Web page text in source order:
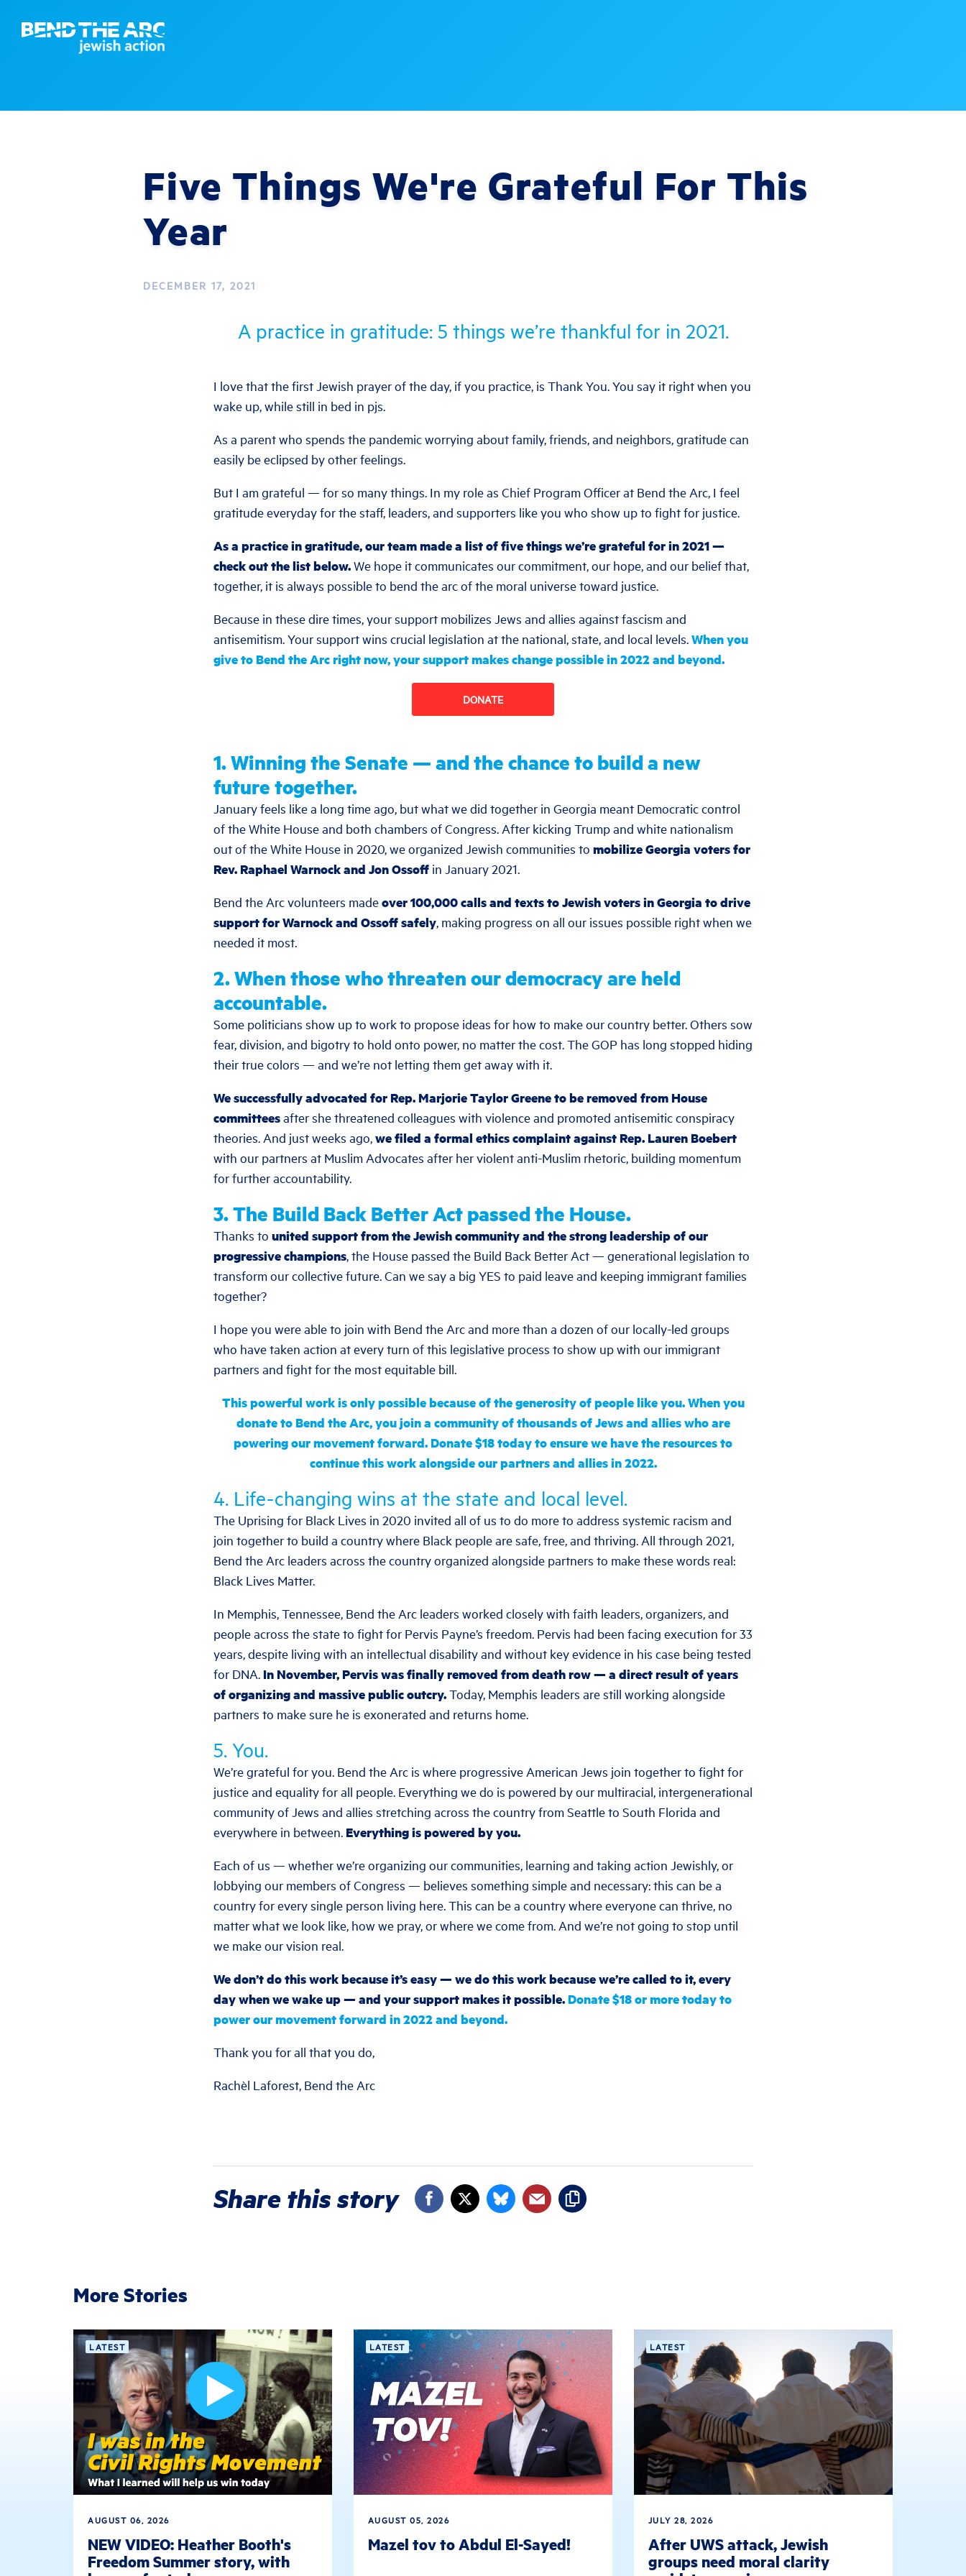
Five Things We're Grateful For This
Year
DECEMBER 17, 2021
A practice in gratitude: 5 things we’re thankful for in 2021.
I love that the first Jewish prayer of the day, if you practice, is Thank You. You say it right when you
wake up, while still in bed in pjs.
As a parent who spends the pandemic worrying about family, friends, and neighbors, gratitude can
easily be eclipsed by other feelings.
But I am grateful — for so many things. In my role as Chief Program Officer at Bend the Arc, I feel
gratitude everyday for the staff, leaders, and supporters like you who show up to fight for justice.
As a practice in gratitude, our team made a list of five things we’re grateful for in 2021 —
check out the list below.We hope it communicates our commitment, our hope, and our belief that,
together, it is always possible to bend the arc of the moral universe toward justice.
Because in these dire times, your support mobilizes Jews and allies against fascism and
antisemitism. Your support wins crucial legislation at the national, state, and local levels.When you
give to Bend the Arc right now, your support makes change possible in 2022 and beyond.
DONATE
1. Winning the Senate — and the chance to build a new
future together.
January feels like a long time ago, but what we did together in Georgia meant Democratic control
of the White House and both chambers of Congress. After kicking Trump and white nationalism
out of the White House in 2020, we organized Jewish communities to mobilize Georgia voters for
Rev. Raphael Warnock and Jon Ossoff in January 2021.
Bend the Arc volunteers madeover 100,000 calls and texts to Jewish voters in Georgia to drive
support for Warnock and Ossoff safely, making progress on all our issues possible right when we
needed it most.
2. When those who threaten our democracy are held
accountable.
Some politicians show up to work to propose ideas for how to make our country better. Others sow
fear, division, and bigotry to hold onto power, no matter the cost. The GOP has long stopped hiding
their true colors — and we’re not letting them get away with it.
We successfully advocated for Rep. Marjorie Taylor Greene to be removed from House
committeesafter she threatened colleagues with violence and promoted antisemitic conspiracy
theories. And just weeks ago,we filed a formal ethics complaint against Rep. Lauren Boebert
with our partners at Muslim Advocates after her violent anti-Muslim rhetoric, building momentum
for further accountability.
3. The Build Back Better Act passed the House.
Thanks to united support from the Jewish community and the strong leadership of our
progressive champions, the House passed the Build Back Better Act — generational legislation to
transform our collective future. Can we say a big YES to paid leave and keeping immigrant families
together?
I hope you were able to join with Bend the Arc and more than a dozen of our locally-led groups
who have taken action at every turn of this legislative process to show up with our immigrant
partners and fight for the most equitable bill.
This powerful work is only possible because of the generosity of people like you. When you
donate to Bend the Arc, you join a community of thousands of Jews and allies who are
powering our movement forward. Donate $18 today to ensure we have the resources to
continue this work alongside our partners and allies in 2022.
4. Life-changing wins at the state and local level.
The Uprising for Black Lives in 2020 invited all of us to do more to address systemic racism and
join together to build a country where Black people are safe, free, and thriving. All through 2021,
Bend the Arc leaders across the country organized alongside partners to make these words real:
Black Lives Matter.
In Memphis, Tennessee, Bend the Arc leaders worked closely with faith leaders, organizers, and
people across the state to fight for Pervis Payne’s freedom. Pervis had been facing execution for 33
years, despite living with an intellectual disability and without key evidence in his case being tested
for DNA. In November, Pervis was finally removed from death row — a direct result of years
of organizing and massive public outcry.Today, Memphis leaders are still working alongside
partners to make sure he is exonerated and returns home.
5. You.
We’re grateful for you. Bend the Arc is where progressive American Jews join together to fight for
justice and equality for all people. Everything we do is powered by our multiracial, intergenerational
community of Jews and allies stretching across the country from Seattle to South Florida and
everywhere in between. Everything is powered by you.
Each of us — whether we’re organizing our communities, learning and taking action Jewishly, or
lobbying our members of Congress — believes something simple and necessary: this can be a
country for every single person living here. This can be a country where everyone can thrive, no
matter what we look like, how we pray, or where we come from. And we’re not going to stop until
we make our vision real.
We don’t do this work because it’s easy — we do this work because we’re called to it, every
day when we wake up — and your support makes it possible. Donate $18 or more today to
power our movement forward in 2022 and beyond.
Thank you for all that you do,
Rachèl Laforest, Bend the Arc
Share this story
More Stories
LATEST
AUGUST 06, 2026
NEW VIDEO: Heather Booth's
Freedom Summer story, with
LATEST
AUGUST 05, 2026
Mazel tov to Abdul El-Sayed!
LATEST
JULY 28, 2026
After UWS attack, Jewish
groups need moral clarity